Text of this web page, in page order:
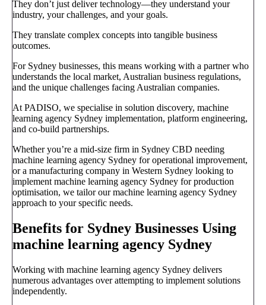
They don’t just deliver technology—they understand your
industry, your challenges, and your goals.
They translate complex concepts into tangible business
outcomes.
For Sydney businesses, this means working with a partner who
understands the local market, Australian business regulations,
and the unique challenges facing Australian companies.
At PADISO, we specialise in solution discovery, machine
learning agency Sydney implementation, platform engineering,
and co-build partnerships.
Whether you’re a mid-size firm in Sydney CBD needing
machine learning agency Sydney for operational improvement,
or a manufacturing company in Western Sydney looking to
implement machine learning agency Sydney for production
optimisation, we tailor our machine learning agency Sydney
approach to your specific needs.
Benefits for Sydney Businesses Using
machine learning agency Sydney
Working with machine learning agency Sydney delivers
numerous advantages over attempting to implement solutions
independently.